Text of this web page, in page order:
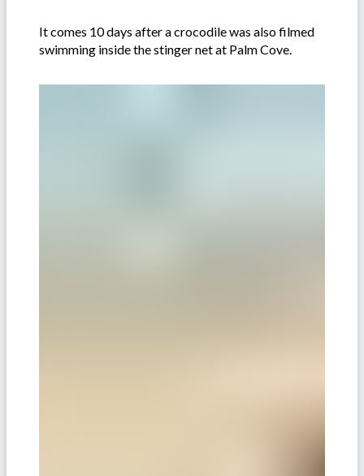
It comes 10 days after a crocodile was also filmed
swimming inside the stinger net at Palm Cove.